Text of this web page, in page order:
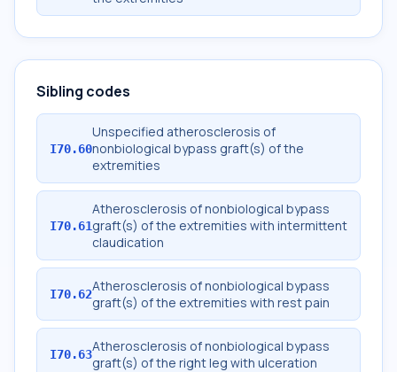
Sibling codes
I70.60
Unspecified atherosclerosis of
nonbiological bypass graft(s) of the
extremities
I70.61
Atherosclerosis of nonbiological bypass
graft(s) of the extremities with intermittent
claudication
I70.62Atherosclerosis of nonbiological bypass
graft(s) of the extremities with rest pain
I70.63Atherosclerosis of nonbiological bypass
graft(s) of the right leg with ulceration